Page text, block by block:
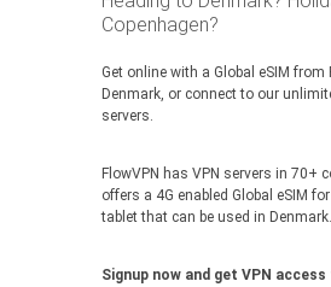
Copenhagen?
Get online with a Global eSIM from
Denmark, or connect to our
servers.
FlowVPN has VPN servers in 70+
offers a 4G enabled Global eSIM
tablet that can be used in Denmark.
Signup now and get VPN